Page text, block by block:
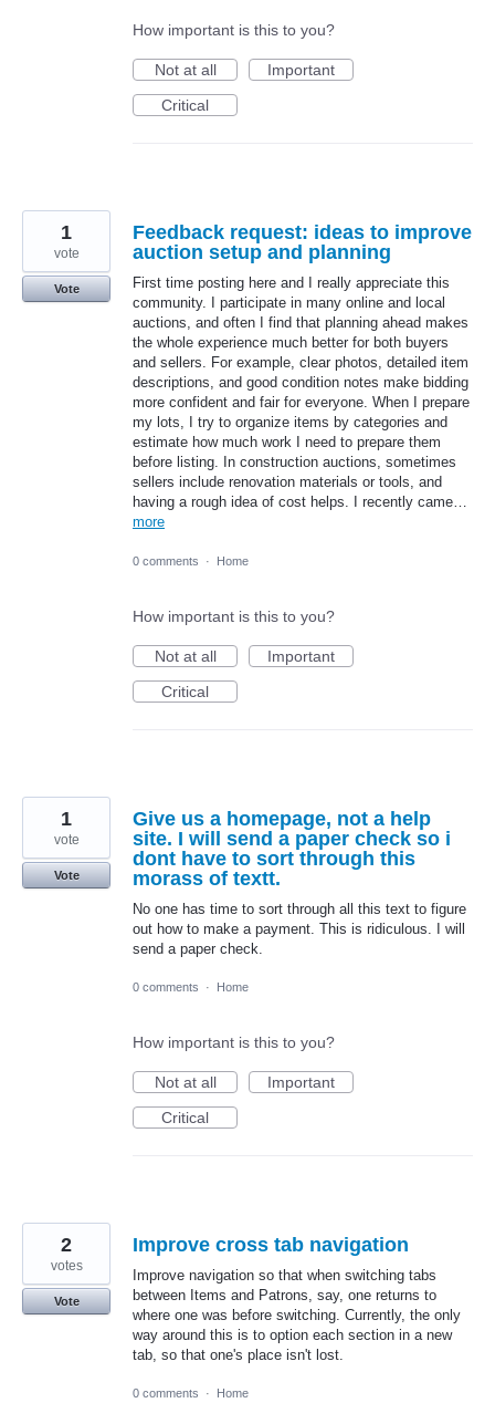
How important is this to you?
Not at all
Important
Critical
Feedback request: ideas to improve
auction setup and planning
First time posting here and I really appreciate this
community. I participate in many online and local
auctions, and often I find that planning ahead makes
the whole experience much better for both buyers
and sellers. For example, clear photos, detailed item
descriptions, and good condition notes make bidding
more confident and fair for everyone. When I prepare
my lots, I try to organize items by categories and
estimate how much work I need to prepare them
before listing. In construction auctions, sometimes
sellers include renovation materials or tools, and
having a rough idea of cost helps. I recently came…
more
1
vote
Vote
0 comments · Home
How important is this to you?
Not at all
Important
Critical
Give us a homepage, not a help
site. I will send a paper check so i
dont have to sort through this
morass of textt.
No one has time to sort through all this text to figure
out how to make a payment. This is ridiculous. I will
send a paper check.
1
vote
Vote
0 comments · Home
How important is this to you?
Not at all
Important
Critical
Improve cross tab navigation
Improve navigation so that when switching tabs
between Items and Patrons, say, one returns to
where one was before switching. Currently, the only
way around this is to option each section in a new
tab, so that one's place isn't lost.
2
votes
Vote
0 comments · Home